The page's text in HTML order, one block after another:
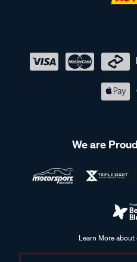
We are
Learn More